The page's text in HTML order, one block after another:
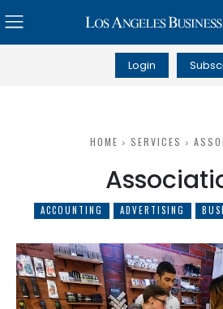
Login
HOME SERVICES
ACCOUNTING ADVERTISING